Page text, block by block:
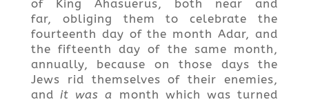
of King Ahasuerus, both near and
far, obliging them to celebrate the
fourteenth day of the month Adar, and
the fifteenth day of the same month,
annually, because on those days the
Jews rid themselves of their enemies,
and it was a
month which was turned